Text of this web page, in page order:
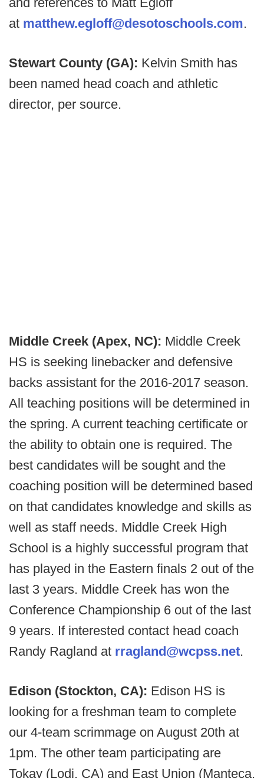
at matthew.egloff@desotoschools.com.
Stewart County (GA): Kelvin Smith has
been named head coach and athletic
director, per source.
Middle Creek (Apex, NC): Middle Creek
HS is seeking linebacker and defensive
backs assistant for the 2016-2017 season.
All teaching positions will be determined in
the spring. A current teaching certificate or
the ability to obtain one is required. The
best candidates will be sought and the
coaching position will be determined based
on that candidates knowledge and skills as
well as staff needs. Middle Creek High
School is a highly successful program that
has played in the Eastern finals 2 out of the
last 3 years. Middle Creek has won the
Conference Championship 6 out of the last
9 years. If interested contact head coach
Randy Ragland at rragland@wcpss.net.
Edison (Stockton, CA): Edison HS is
looking for a freshman team to complete
our 4-team scrimmage on August 20th at
1pm. The other team participating are
Tokay (Lodi, CA) and East Union (Manteca,